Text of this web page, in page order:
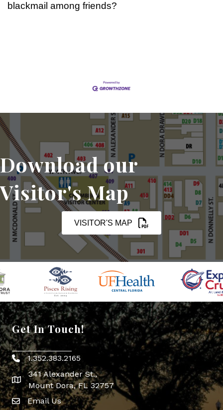
blackmail among friends?
Download our
Visitor's Map
VISITOR'S MAP
Get In Touch!
Phone icon
1.352.383.2165
map icon
341 Alexander St.,
Mount Dora, FL 32757
Envelope Icon
Email Us